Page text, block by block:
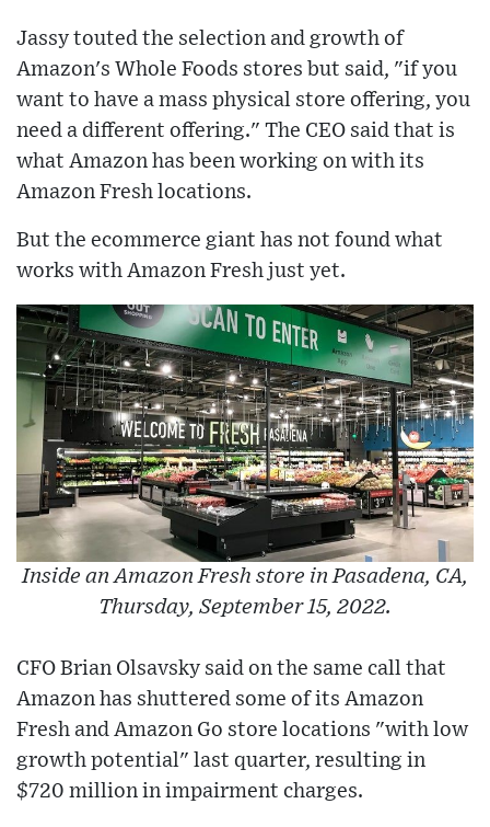
Jassy touted the selection and growth of
Amazon's Whole Foods stores but said, "if you
want to have a mass physical store offering, you
need a different offering." The CEO said that is
what Amazon has been working on with its
Amazon Fresh locations.
But the ecommerce giant has not found what
works with Amazon Fresh just yet.
Inside an Amazon Fresh store in Pasadena, CA,
Thursday, September 15, 2022.
CFO Brian Olsavsky said on the same call that
Amazon has shuttered some of its Amazon
Fresh and Amazon Go store locations "with low
growth potential" last quarter, resulting in
$720 million in impairment charges.